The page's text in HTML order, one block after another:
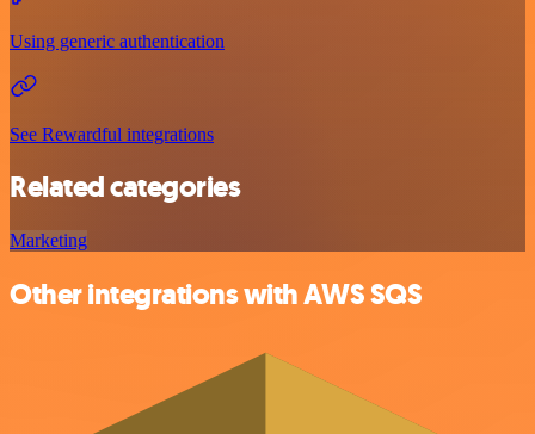
Using generic authentication
See Rewardful integrations
Related categories
Marketing
Other integrations with AWS SQS